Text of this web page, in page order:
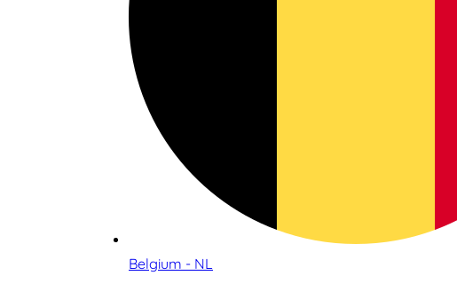
Belgium - NL